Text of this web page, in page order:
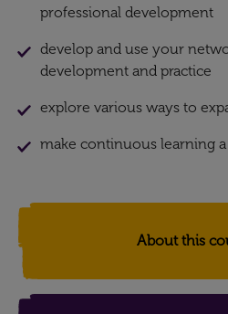
professional development
develop and use your
development and practice
explore various ways to
make continuous learning
About this